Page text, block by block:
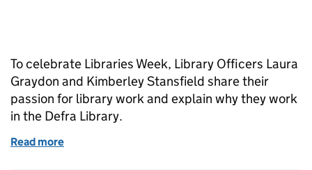
To celebrate Libraries Week, Library Officers Laura
Graydon and Kimberley Stansfield share their
passion for library work and explain why they work
in the Defra Library.
Read more